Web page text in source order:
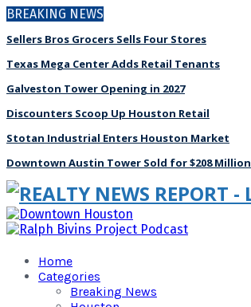
BREAKING NEWS
Sellers Bros Grocers Sells Four Stores
Texas Mega Center Adds Retail Tenants
Galveston Tower Opening in 2027
Discounters Scoop Up Houston Retail
Stotan Industrial Enters Houston Market
Downtown Austin Tower Sold for $208 Million
Home
Categories
Breaking News